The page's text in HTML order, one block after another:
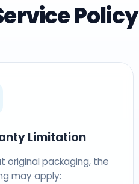
Policy
Limitation
original packaging, the
may apply: